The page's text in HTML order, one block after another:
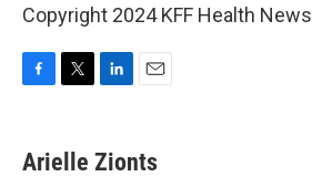
Copyright 2024 KFF Health News
e
b
t
t
k
e
i
l
Arielle Zionts